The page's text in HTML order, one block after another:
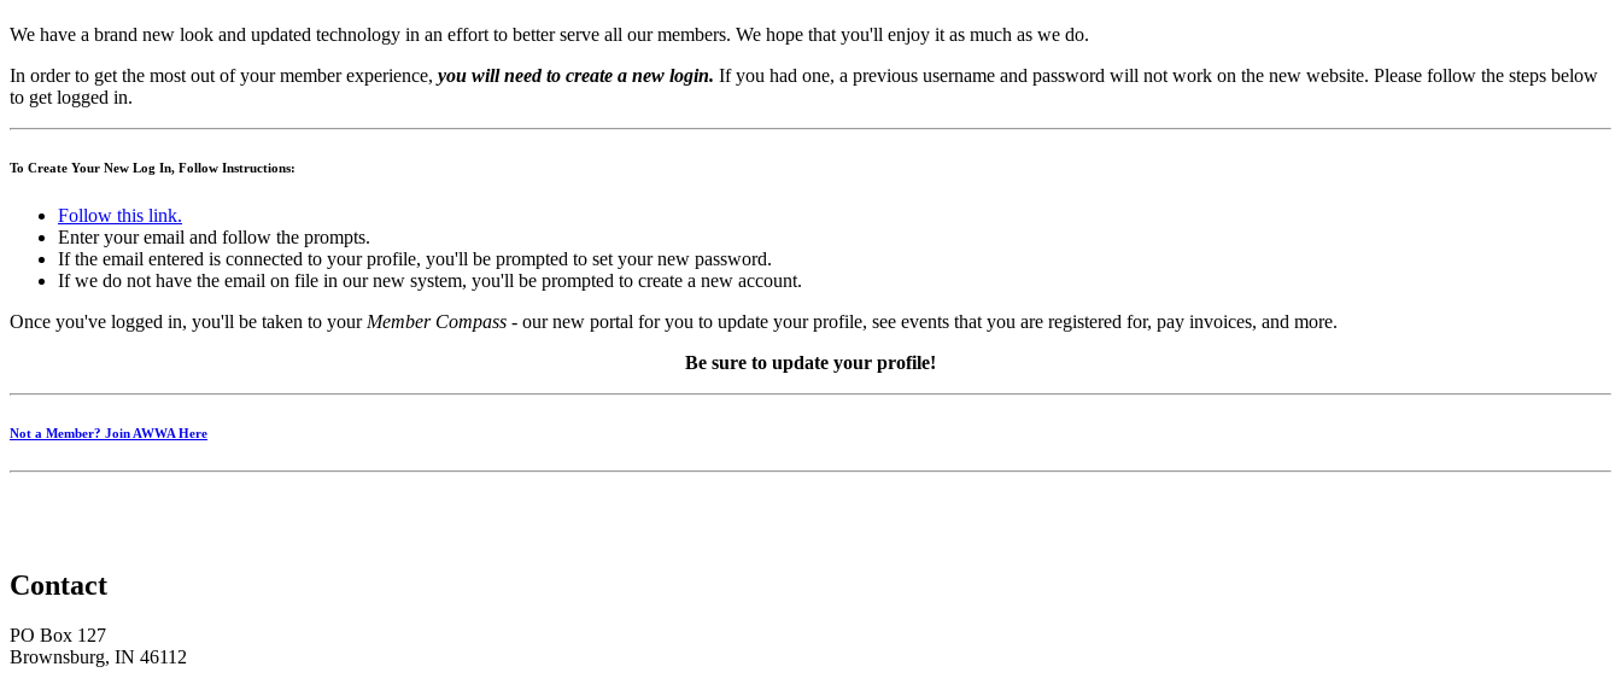
We have a brand new look and updated technology in an effort to better serve all our members. We hope that you'll enjoy it as much as we do.
In order to get the most out of your member experience, you will need to create a new login. If you had one, a previous username and password will not work on the new website. Please follow the steps below
to get logged in.
To Create Your New Log In, Follow Instructions:
Follow this link.
Enter your email and follow the prompts.
If the email entered is connected to your profile, you'll be prompted to set your new password.
If we do not have the email on file in our new system, you'll be prompted to create a new account.
Once you've logged in, you'll be taken to yourMember Compass - our new portal for you to update your profile, see events that you are registered for, pay invoices, and more.
Be sure to update your profile!
Not a Member? Join AWWA Here
Contact
PO Box 127
Brownsburg, IN 46112